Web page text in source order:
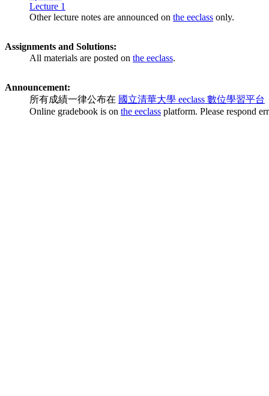
Lecture 1
Other lecture notes are announced on the eeclass only.
Assignments and Solutions:
All materials are posted on the eeclass.
Announcement:
所有成績一律公布在 國立清華大學 eeclass 數位學習平台
Online gradebook is on the eeclass platform. Please respond